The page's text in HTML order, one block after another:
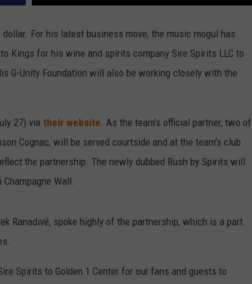
For his latest business move, the music mogul has
Kings for his wine and spirits company Sire Spirits LLC to
G-Unity Foundation will also be working closely with the
27) via their website. As the team's official partner, two of
Cognac, will be served courtside and at the team's club
the partnership. The newly dubbed Rush by Spirits will
Wall.
Ranadivé, spoke highly of the partnership, which is a part
Spirits to Golden 1 Center for our fans and guests to